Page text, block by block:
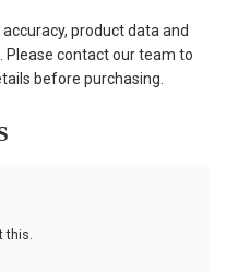
product data and
Please contact our team to
before purchasing.
this.